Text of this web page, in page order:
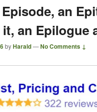
an
an Epilogue
byHarald—No Comments ↓